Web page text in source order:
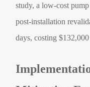
study, a low-cost
post-installation
days, costing